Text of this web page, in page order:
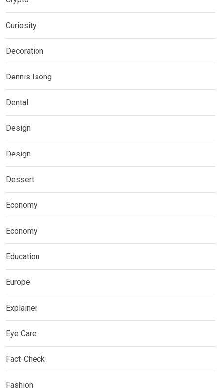
Curiosity
Decoration
Dennis Isong
Dental
Design
Design
Dessert
Economy
Economy
Education
Europe
Explainer
Eye Care
Fact-Check
Fashion